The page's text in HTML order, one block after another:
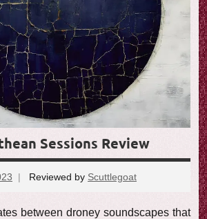
Sessions Review
Reviewed by Scuttlegoat
between droney soundscapes that